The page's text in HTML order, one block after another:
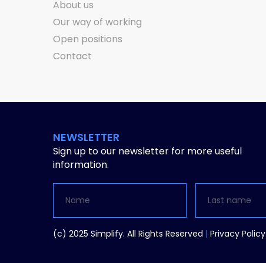
About us
Our way of working
Open positions
Contact
NEWSLETTER
Sign up to our newsletter for more useful
information.
(c) 2025 Simplify. All Rights Reserved | Privacy Policy